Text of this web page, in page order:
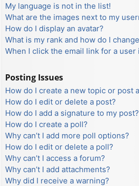
My language is not in the list!
What are the images next to my
How do I display an avatar?
What is my rank and how do I
When I click the email link for a user
Posting Issues
How do I create a new topic or post
How do I edit or delete a post?
How do I add a signature to my post?
How do I create a poll?
Why can’t I add more poll options?
How do I edit or delete a poll?
Why can’t I access a forum?
Why can’t I add attachments?
Why did I receive a warning?